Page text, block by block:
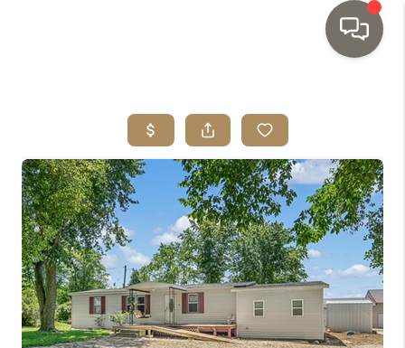
SEARCH LISTINGS
TOP AREAS
BUYING
SELLING
INVESTMENT
SENIOR